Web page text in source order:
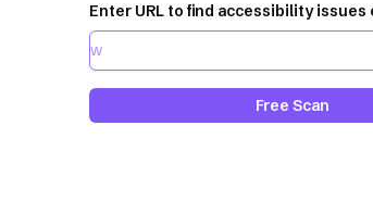
Enter URL to find accessibility issues
Free Scan